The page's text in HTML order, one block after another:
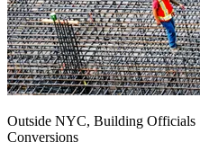
Outside NYC, Building Officials
Conversions